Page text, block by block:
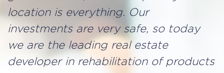
location is everything. Our
investments are very safe, so today
we are the leading real estate
developer in rehabilitation of products